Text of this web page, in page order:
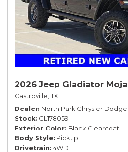
2026 Jeep Gladiator
Castroville, TX
Dealer North Park Chrysler
Stock GL178059
Exterior Color Black Clearcoat
Body Style Pickup
Drivetrain 4WD